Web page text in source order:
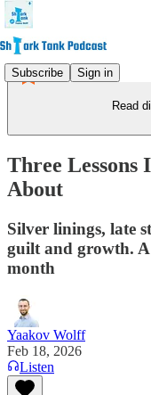
Subscribe Sign in
Read
Three Lessons
About
Silver linings, late
guilt and growth.
month
Yaakov Wolff
Feb 18, 2026
Listen